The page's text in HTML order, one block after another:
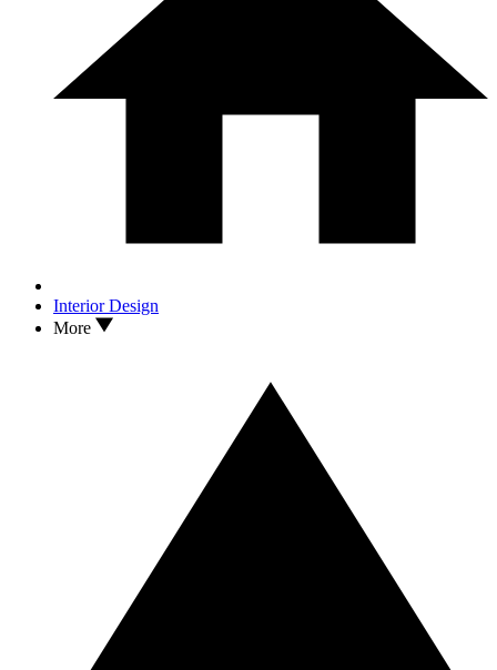
Interior Design
More